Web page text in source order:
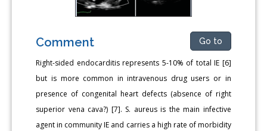
Comment Go to
Right-sided endocarditis represents 5-10% of total IE [6]
but is more common in intravenous drug users or in
presence of congenital heart defects (absence of right
superior vena cava?) [7]. S. aureus is the main infective
agent in community IE and carries a high rate of morbidity